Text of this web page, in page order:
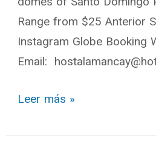
Range from $25 Anterior
Instagram Globe Booking
Email:
Leer más »